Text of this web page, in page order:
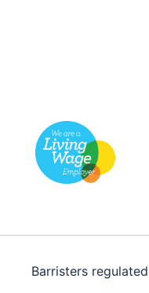
Footer
Barristers